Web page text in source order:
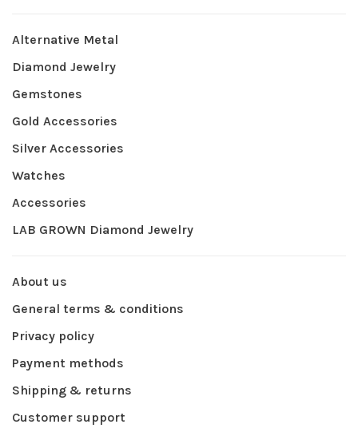
Alternative Metal
Diamond Jewelry
Gemstones
Gold Accessories
Silver Accessories
Watches
Accessories
LAB GROWN Diamond Jewelry
About us
General terms & conditions
Privacy policy
Payment methods
Shipping & returns
Customer support